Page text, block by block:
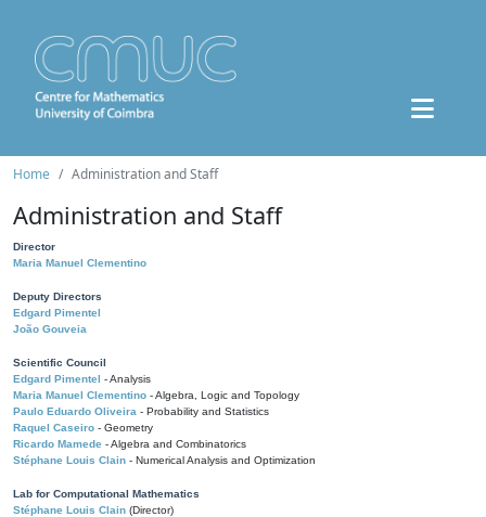
Home Administration and Staff
Administration and Staff
Director
Maria Manuel Clementino
Deputy Directors
Edgard Pimentel
João Gouveia
Scientific Council
Edgard Pimentel - Analysis
Maria Manuel Clementino - Algebra, Logic and Topology
Paulo Eduardo Oliveira - Probability and Statistics
Raquel Caseiro - Geometry
Ricardo Mamede - Algebra and Combinatorics
Stéphane Louis Clain - Numerical Analysis and Optimization
Lab for Computational Mathematics
Stéphane Louis Clain (Director)